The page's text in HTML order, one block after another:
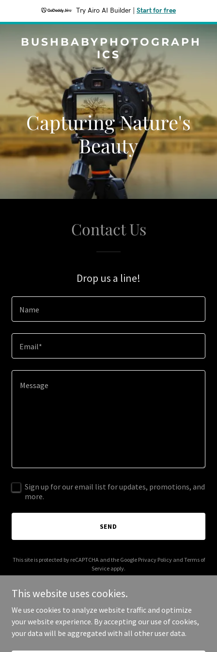
Try Airo AI Builder Start for free
BUSHBABYPHOTOGRAPH
ICS
Capturing Nature's
Beauty
Contact Us
Drop us a line!
Name
Email*
Sign up for our email list for updates, promotions, and
more.
SEND
This site is protected by reCAPTCHA and the Google Privacy Policyand Terms of
Service apply.
Copyright © 2025 Bushbabyphotographics - All Rights Reserved.
This website uses cookies.
We use cookies to analyze website traffic and optimize
your website experience. By accepting our use of cookies,
your data will be aggregated with all other user data.